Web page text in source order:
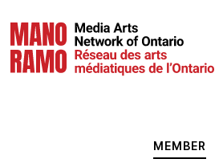
MEMBER